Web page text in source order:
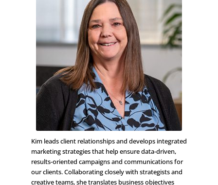
Kim leads client relationships and develops integrated
marketing strategies that help ensure data-driven,
results-oriented campaigns and communications for
our clients. Collaborating closely with strategists and
creative teams, she translates business objectives